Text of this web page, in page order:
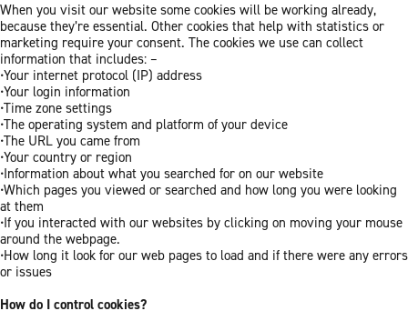
When you visit our website some cookies will be working already,
because they’re essential. Other cookies that help with statistics or
marketing require your consent. The cookies we use can collect
information that includes: –
•Your internet protocol (IP) address
•Your login information
•Time zone settings
•The operating system and platform of your device
•The URL you came from
•Your country or region
•Information about what you searched for on our website
•Which pages you viewed or searched and how long you were looking
at them
•If you interacted with our websites by clicking on moving your mouse
around the webpage.
•How long it look for our web pages to load and if there were any errors
or issues
How do I control cookies?